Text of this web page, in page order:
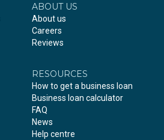
ABOUT US
About us
Careers
Reviews
RESOURCES
How to get a business loan
Business loan calculator
FAQ
News
Help centre